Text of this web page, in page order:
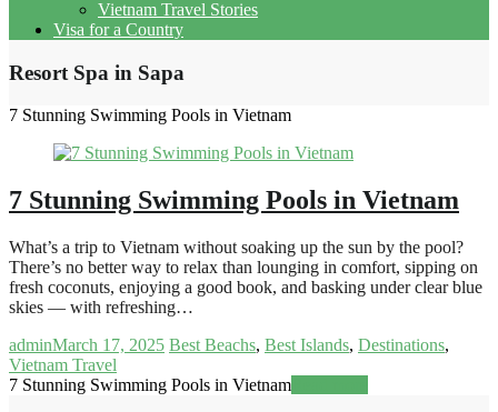
Vietnam Travel Stories
Visa for a Country
Resort Spa in Sapa
7 Stunning Swimming Pools in Vietnam
7 Stunning Swimming Pools in Vietnam
What’s a trip to Vietnam without soaking up the sun by the pool?
There’s no better way to relax than lounging in comfort, sipping on
fresh coconuts, enjoying a good book, and basking under clear blue
skies — with refreshing…
adminMarch 17, 2025 Best Beachs, Best Islands, Destinations,
Vietnam Travel
7 Stunning Swimming Pools in Vietnam